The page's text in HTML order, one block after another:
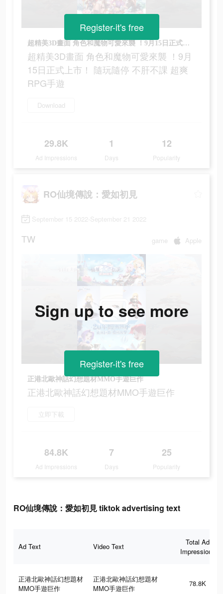
超精美3D畫面 角色和魔物可愛來襲 ！9月15日正式上市！ 隨玩隨停 不肝不課 超爽RPG手遊
超精美3D畫面 角色和魔物可愛來襲 ！9月
15日正式上市！ 隨玩隨停 不肝不課 超爽
RPG手遊
Download
29.8K
Ad Impressions
1
Days
12
Popularity
Register-it's free
RO仙境傳說：愛如初見
September 15 2022-September 21 2022
TW game Apple
正港北歐神話幻想題材MMO手遊巨作
正港北歐神話幻想題材MMO手遊巨作
立即下載
84.8K
Ad Impressions
7
Days
25
Popularity
Sign up to see more
Register-it's free
RO仙境傳說：愛如初見 tiktok advertising text
Ad Text Video Text
Total Ad
Impressions
正港北歐神話幻想題材
MMO手遊巨作
正港北歐神話幻想題材
MMO手遊巨作
78.8K